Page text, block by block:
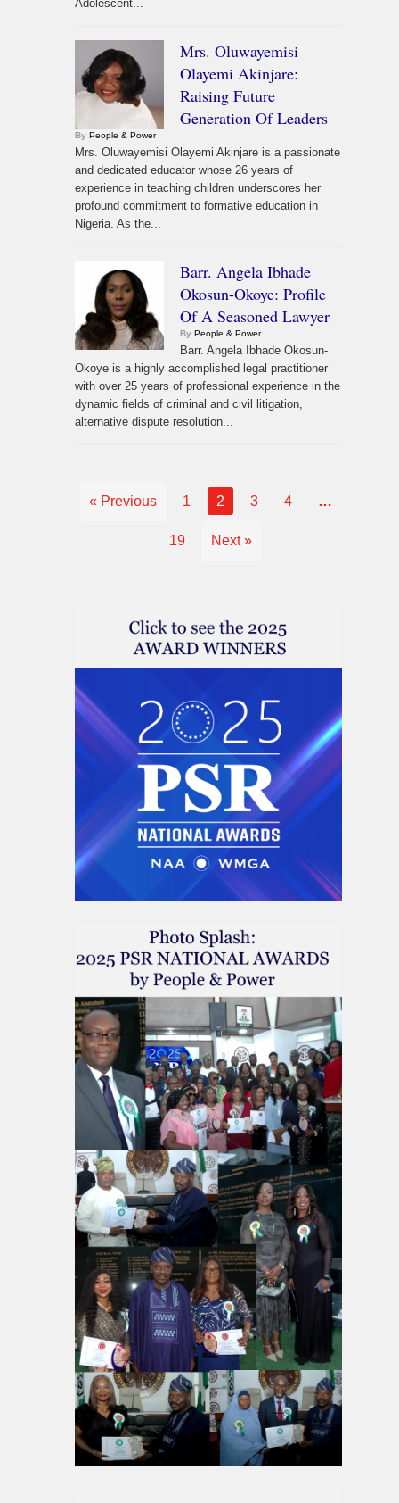
Adolescent...
Mrs. Oluwayemisi
Olayemi Akinjare:
Raising Future
Generation Of Leaders
By People & Power
Mrs. Oluwayemisi Olayemi Akinjare is a passionate
and dedicated educator whose 26 years of
experience in teaching children underscores her
profound commitment to formative education in
Nigeria. As the...
Barr. Angela Ibhade
Okosun-Okoye: Profile
Of A Seasoned Lawyer
By People & Power
Barr. Angela Ibhade Okosun-
Okoye is a highly accomplished legal practitioner
with over 25 years of professional experience in the
dynamic fields of criminal and civil litigation,
alternative dispute resolution...
« Previous 1 2 3 4 …
19 Next »